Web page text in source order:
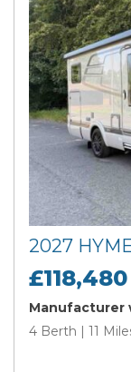
2027
£118,480
Manufacturer
4 Berth | 11